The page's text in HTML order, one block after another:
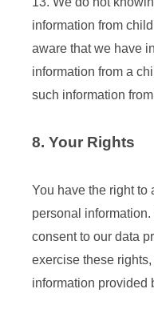
information from
aware that we have
information from a
such information
8. Your Rights
You have the right to
personal
consent to our data
exercise these
information provided